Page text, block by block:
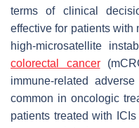
terms of clinical
effective for patients with
high-microsatellite
colorectal cancer
immune-related
common in oncologic
patients treated with